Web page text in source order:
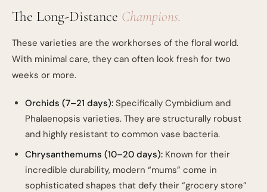
The Long-Distance Champions.
These varieties are the workhorses of the floral world.
With minimal care, they can often look fresh for two
weeks or more.
Orchids (7–21 days): Specifically Cymbidium and
Phalaenopsis varieties. They are structurally robust
and highly resistant to common vase bacteria.
Chrysanthemums (10–20 days): Known for their
incredible durability, modern “mums” come in
sophisticated shapes that defy their “grocery store”